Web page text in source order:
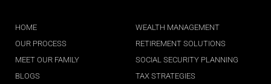
HOME
OUR PROCESS
MEET OUR FAMILY
BLOGS
WEALTH MANAGEMENT
RETIREMENT SOLUTIONS
SOCIAL SECURITY PLANNING
TAX STRATEGIES